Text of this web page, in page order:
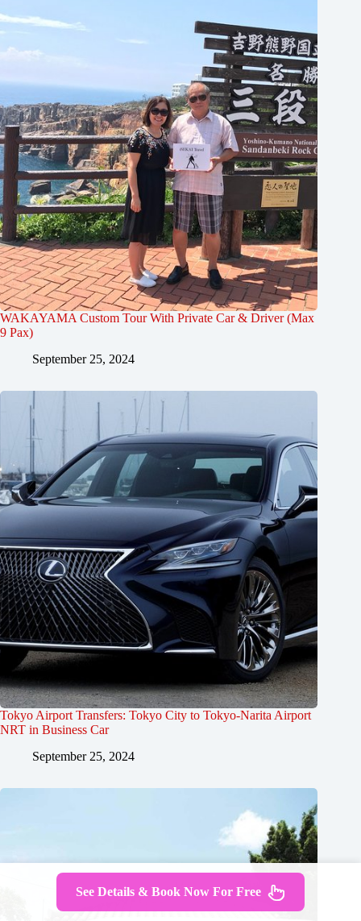
WAKAYAMA Custom Tour With Private Car & Driver (Max
9 Pax)
September 25, 2024
Tokyo Airport Transfers: Tokyo City to Tokyo-Narita Airport
NRT in Business Car
September 25, 2024
See Details & Book Now For Free